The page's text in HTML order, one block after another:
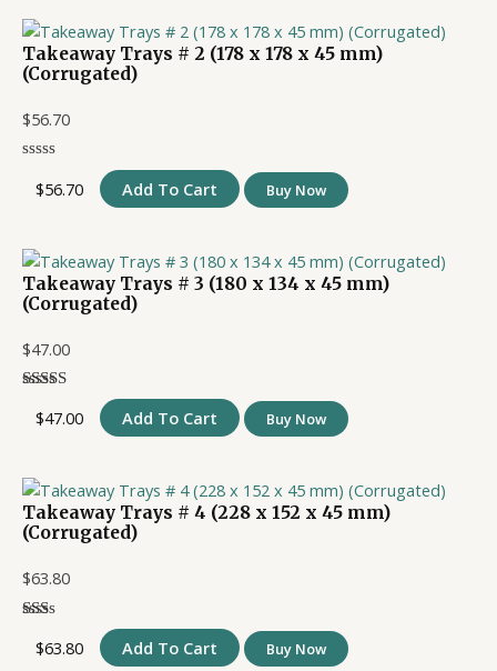
Takeaway Trays # 2 (178 x 178 x 45 mm)
(Corrugated)
$56.70
$56.70 Add To Cart Buy Now
Takeaway Trays # 3 (180 x 134 x 45 mm)
(Corrugated)
$47.00
$47.00 Add To Cart Buy Now
Takeaway Trays # 4 (228 x 152 x 45 mm)
(Corrugated)
$63.80
$63.80 Add To Cart Buy Now